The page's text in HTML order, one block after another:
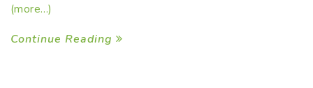
(more…)
Continue Reading